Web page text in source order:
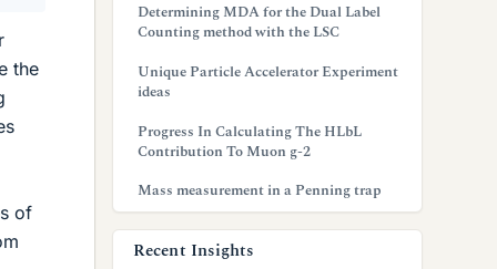
the
of
Determining MDA for the Dual Label
Counting method with the LSC
Unique Particle Accelerator Experiment
ideas
Progress In Calculating The HLbL
Contribution To Muon g-2
Mass measurement in a Penning trap
Recent Insights